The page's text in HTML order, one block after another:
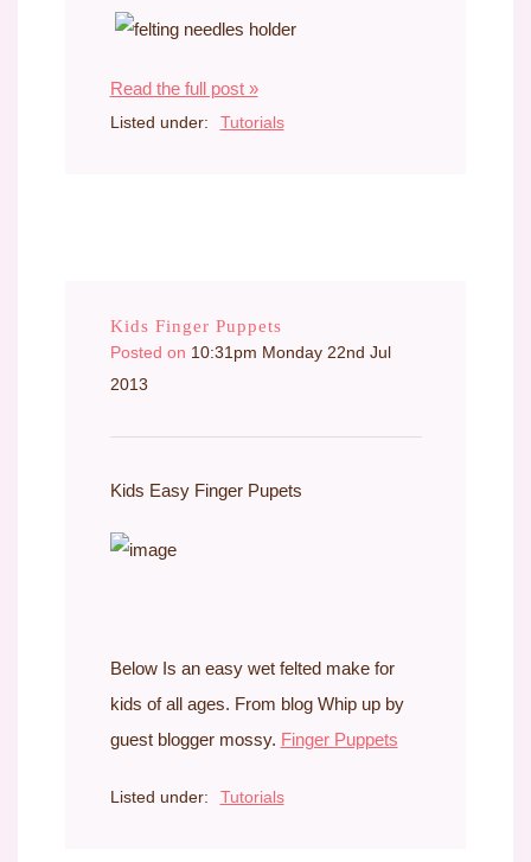
Read the full post »
Listed under: Tutorials
Kids Finger Puppets
Posted on 10:31pm Monday 22nd Jul
2013
Kids Easy Finger Pupets
Below Is an easy wet felted make for
kids of all ages. From blog Whip up by
guest blogger mossy. Finger Puppets
Listed under: Tutorials